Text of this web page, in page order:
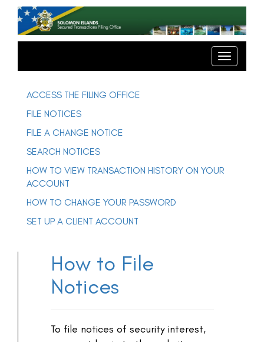
T
o
t
T
o
g
ACCESS THE FILING OFFICE
FILE NOTICES
FILE A CHANGE NOTICE
SEARCH NOTICES
HOW TO VIEW TRANSACTION HISTORY ON YOUR
ACCOUNT
HOW TO CHANGE YOUR PASSWORD
SET UP A CLIENT ACCOUNT
How to File
Notices
To file notices of security interest,